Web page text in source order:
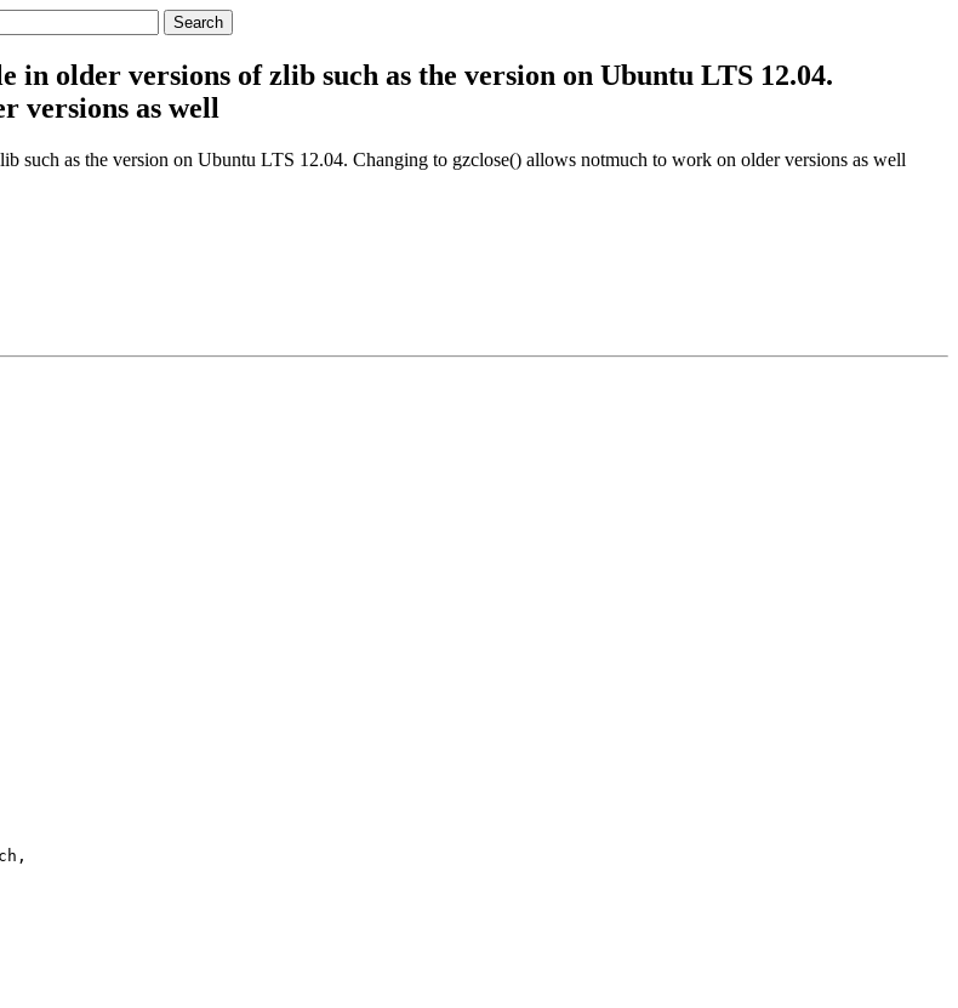
in older versions of zlib such as the version on Ubuntu LTS 12.04.
versions as well
such as the version on Ubuntu LTS 12.04. Changing to gzclose() allows notmuch to work on older versions as well